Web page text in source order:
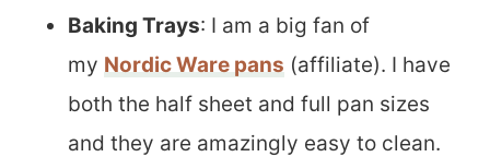
Baking Trays: I am a big fan of
my Nordic Ware pans (affiliate). I have
both the half sheet and full pan sizes
and they are amazingly easy to clean.